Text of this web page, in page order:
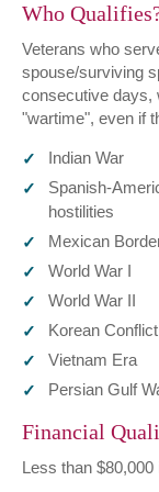
Who
Veterans who
spouse/surviving
consecutive days,
"wartime", even if
Indian War
Spanish-
hostilities
Mexican
World War I
World War II
Korean Conflict
Vietnam Era
Persian Gulf
Financial
Less than